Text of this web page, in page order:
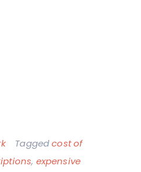
Taggedcost of
, expensive